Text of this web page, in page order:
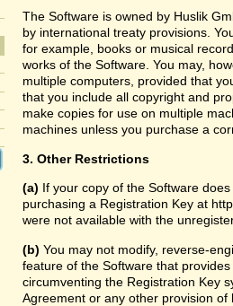
The Software is owned by Huslik
by international treaty provisions.
for example, books or musical
works of the Software. You may,
multiple computers, provided that
that you include all copyright and
make copies for use on multiple
machines unless you purchase a
3. Other Restrictions
(a) If your copy of the Software
purchasing a Registration Key at
were not available with the
(b) You may not modify, reverse-
feature of the Software that
circumventing the Registration Key
Agreement or any other provision of